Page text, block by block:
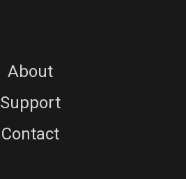
About
Support
Contact